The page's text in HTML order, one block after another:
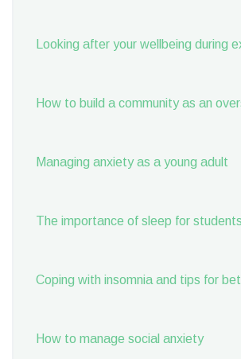
Looking after your wellbeing during
How to build a community as an
Managing anxiety as a young adult
The importance of sleep for students
Coping with insomnia and tips for
How to manage social anxiety